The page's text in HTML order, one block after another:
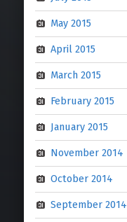
May 2015
April 2015
March 2015
February 2015
January 2015
November 2014
October 2014
September 2014